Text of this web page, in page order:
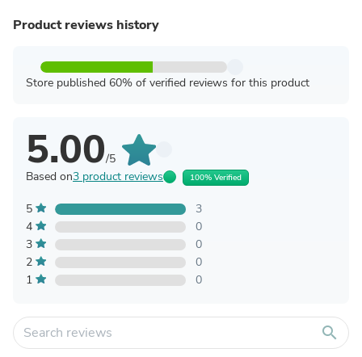
Product reviews history
Store published 60% of verified reviews for this product
5.00/5
Based on3 product reviews 100% Verified
5
3
4
0
3
0
2
0
1
0
search